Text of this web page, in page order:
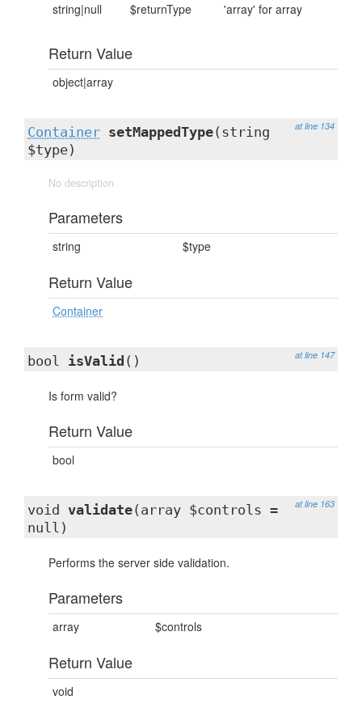
string|null $returnType 'array' for array
Return Value
object|array
at line 134
Container setMappedType(string
$type)
No description
Parameters
string $type
Return Value
Container
at line 147
bool isValid ()
Is form valid?
Return Value
bool
at line 163
void validate(array $controls =
null)
Performs the server side validation.
Parameters
array $controls
Return Value
void